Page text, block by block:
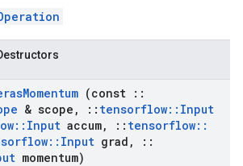
Momentum (const ::
& scope , :: tensorflow:: Input
:: Input accum, :: tensorflow::
:: Input grad ,
::
momentum)